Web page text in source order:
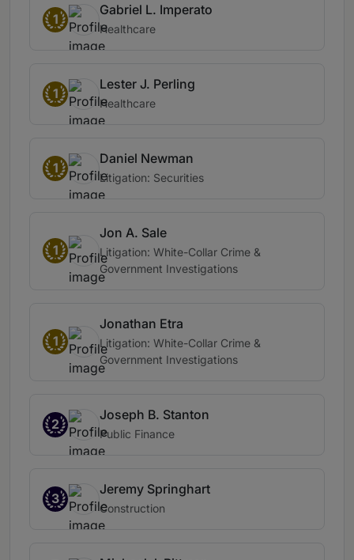
1
Gabriel L. Imperato
Healthcare
1
Lester J. Perling
Healthcare
1
Daniel Newman
Litigation: Securities
1
Jon A. Sale
Litigation: White-Collar Crime &
Government Investigations
1
Jonathan Etra
Litigation: White-Collar Crime &
Government Investigations
2
Joseph B. Stanton
Public Finance
3
Jeremy Springhart
Construction